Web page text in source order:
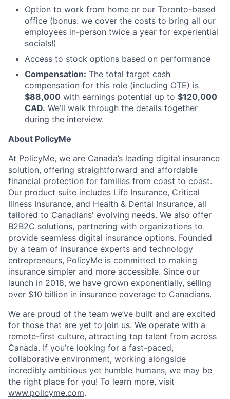
Option to work from home or our Toronto-based
office (bonus: we cover the costs to bring all our
employees in-person twice a year for experiential
socials!)
Access to stock options based on performance
Compensation: The total target cash
compensation for this role (including OTE) is
$88,000 with earnings potential up to $120,000
CAD. We’ll walk through the details together
during the interview.
About PolicyMe
At PolicyMe, we are Canada’s leading digital insurance
solution, offering straightforward and affordable
financial protection for families from coast to coast.
Our product suite includes Life Insurance, Critical
Illness Insurance, and Health & Dental Insurance, all
tailored to Canadians' evolving needs. We also offer
B2B2C solutions, partnering with organizations to
provide seamless digital insurance options. Founded
by a team of insurance experts and technology
entrepreneurs, PolicyMe is committed to making
insurance simpler and more accessible. Since our
launch in 2018, we have grown exponentially, selling
over $10 billion in insurance coverage to Canadians.
We are proud of the team we’ve built and are excited
for those that are yet to join us. We operate with a
remote-first culture, attracting top talent from across
Canada. If you’re looking for a fast-paced,
collaborative environment, working alongside
incredibly ambitious yet humble humans, we may be
the right place for you! To learn more, visit
www.policyme.com.